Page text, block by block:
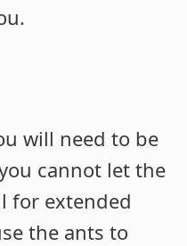
will need to be
cannot let the
for extended
the ants to